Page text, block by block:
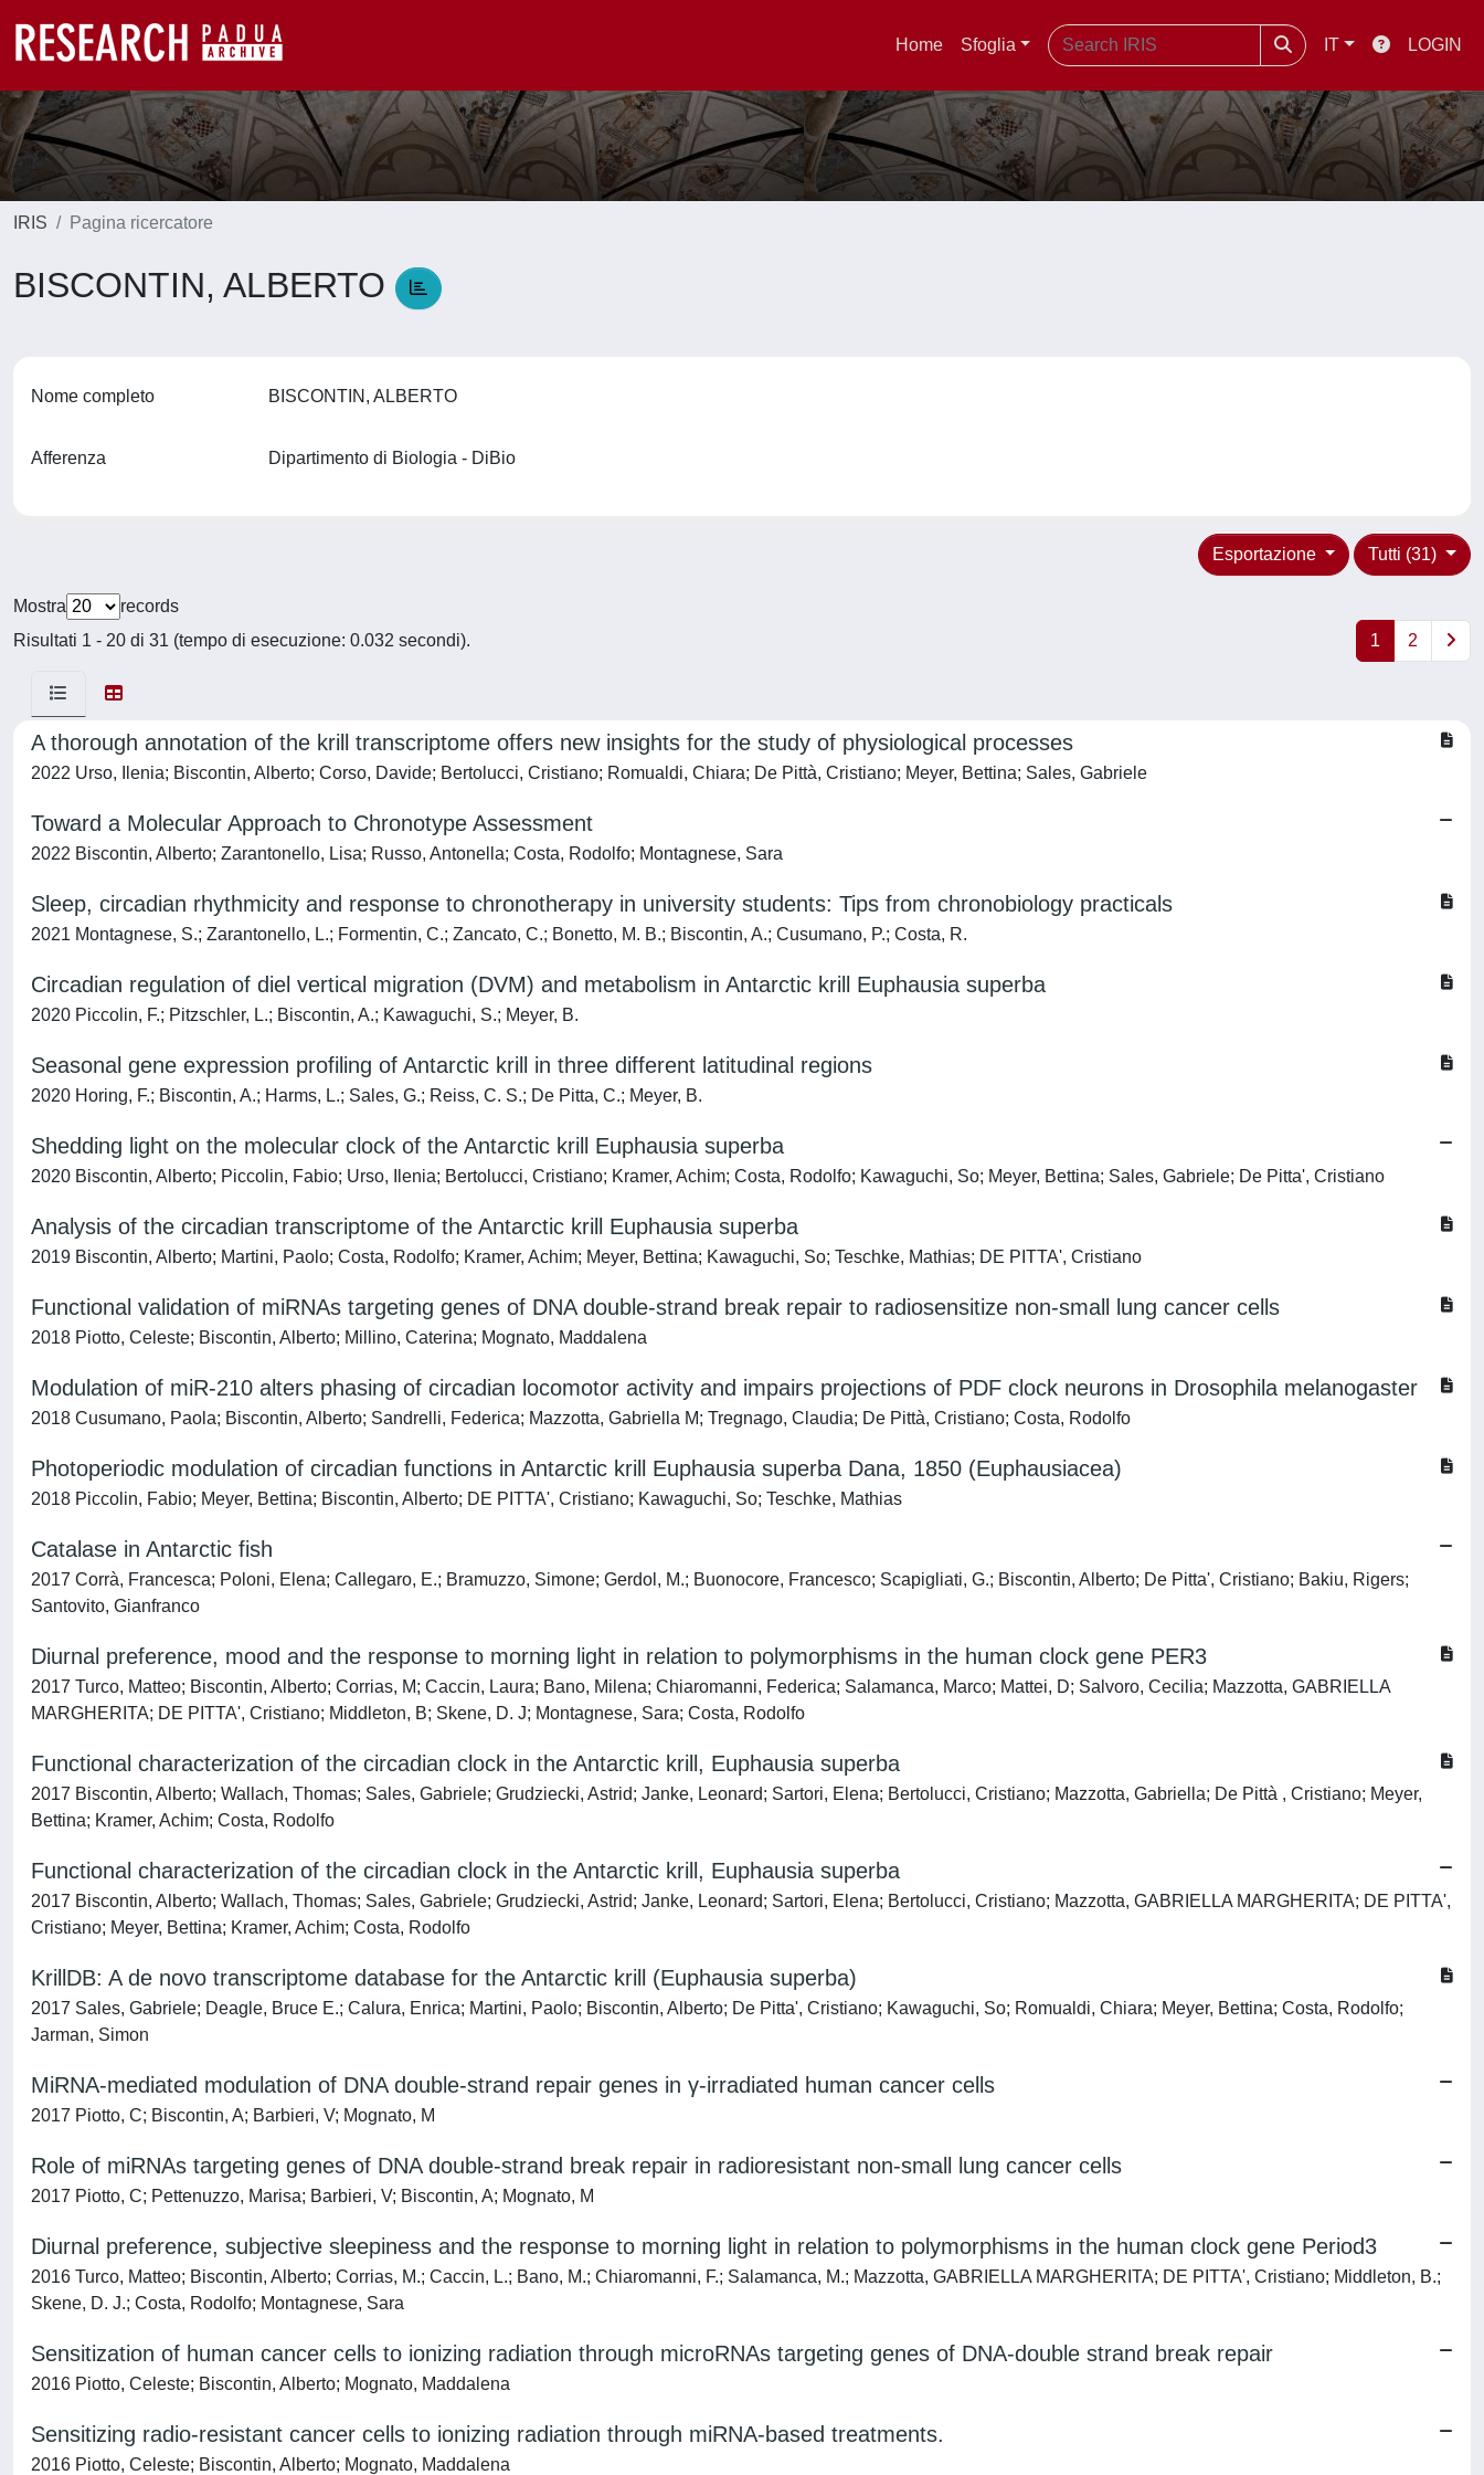
Home Sfoglia IT LOGIN
IRIS Pagina ricercatore
BISCONTIN, ALBERTO
Nome completo BISCONTIN, ALBERTO
Afferenza Dipartimento di Biologia - DiBio
Tutti (31)
Esportazione
Mostra
records
Risultati 1 - 20 di 31 (tempo di esecuzione: 0.032 secondi).
1 2
A thorough annotation of the krill transcriptome offers new insights for the study of physiological processes
2022 Urso, Ilenia; Biscontin, Alberto; Corso, Davide; Bertolucci, Cristiano; Romualdi, Chiara; De Pittà, Cristiano; Meyer, Bettina; Sales, Gabriele
Toward a Molecular Approach to Chronotype Assessment
2022 Biscontin, Alberto; Zarantonello, Lisa; Russo, Antonella; Costa, Rodolfo; Montagnese, Sara
Sleep, circadian rhythmicity and response to chronotherapy in university students: Tips from chronobiology practicals
2021 Montagnese, S.; Zarantonello, L.; Formentin, C.; Zancato, C.; Bonetto, M. B.; Biscontin, A.; Cusumano, P.; Costa, R.
Circadian regulation of diel vertical migration (DVM) and metabolism in Antarctic krill Euphausia superba
2020 Piccolin, F.; Pitzschler, L.; Biscontin, A.; Kawaguchi, S.; Meyer, B.
Seasonal gene expression profiling of Antarctic krill in three different latitudinal regions
2020 Horing, F.; Biscontin, A.; Harms, L.; Sales, G.; Reiss, C. S.; De Pitta, C.; Meyer, B.
Shedding light on the molecular clock of the Antarctic krill Euphausia superba
2020 Biscontin, Alberto; Piccolin, Fabio; Urso, Ilenia; Bertolucci, Cristiano; Kramer, Achim; Costa, Rodolfo; Kawaguchi, So; Meyer, Bettina; Sales, Gabriele; De Pitta', Cristiano
Analysis of the circadian transcriptome of the Antarctic krill Euphausia superba
2019 Biscontin, Alberto; Martini, Paolo; Costa, Rodolfo; Kramer, Achim; Meyer, Bettina; Kawaguchi, So; Teschke, Mathias; DE PITTA', Cristiano
Functional validation of miRNAs targeting genes of DNA double-strand break repair to radiosensitize non-small lung cancer cells
2018 Piotto, Celeste; Biscontin, Alberto; Millino, Caterina; Mognato, Maddalena
Modulation of miR-210 alters phasing of circadian locomotor activity and impairs projections of PDF clock neurons in Drosophila melanogaster
2018 Cusumano, Paola; Biscontin, Alberto; Sandrelli, Federica; Mazzotta, Gabriella M; Tregnago, Claudia; De Pittà, Cristiano; Costa, Rodolfo
Photoperiodic modulation of circadian functions in Antarctic krill Euphausia superba Dana, 1850 (Euphausiacea)
2018 Piccolin, Fabio; Meyer, Bettina; Biscontin, Alberto; DE PITTA', Cristiano; Kawaguchi, So; Teschke, Mathias
Catalase in Antarctic fish
2017 Corrà, Francesca; Poloni, Elena; Callegaro, E.; Bramuzzo, Simone; Gerdol, M.; Buonocore, Francesco; Scapigliati, G.; Biscontin, Alberto; De Pitta', Cristiano; Bakiu, Rigers;
Santovito, Gianfranco
Diurnal preference, mood and the response to morning light in relation to polymorphisms in the human clock gene PER3
2017 Turco, Matteo; Biscontin, Alberto; Corrias, M; Caccin, Laura; Bano, Milena; Chiaromanni, Federica; Salamanca, Marco; Mattei, D; Salvoro, Cecilia; Mazzotta, GABRIELLA
MARGHERITA; DE PITTA', Cristiano; Middleton, B; Skene, D. J; Montagnese, Sara; Costa, Rodolfo
Functional characterization of the circadian clock in the Antarctic krill, Euphausia superba
2017 Biscontin, Alberto; Wallach, Thomas; Sales, Gabriele; Grudziecki, Astrid; Janke, Leonard; Sartori, Elena; Bertolucci, Cristiano; Mazzotta, Gabriella; De Pittà , Cristiano; Meyer,
Bettina; Kramer, Achim; Costa, Rodolfo
Functional characterization of the circadian clock in the Antarctic krill, Euphausia superba
2017 Biscontin, Alberto; Wallach, Thomas; Sales, Gabriele; Grudziecki, Astrid; Janke, Leonard; Sartori, Elena; Bertolucci, Cristiano; Mazzotta, GABRIELLA MARGHERITA; DE PITTA',
Cristiano; Meyer, Bettina; Kramer, Achim; Costa, Rodolfo
KrillDB: A de novo transcriptome database for the Antarctic krill (Euphausia superba)
2017 Sales, Gabriele; Deagle, Bruce E.; Calura, Enrica; Martini, Paolo; Biscontin, Alberto; De Pitta', Cristiano; Kawaguchi, So; Romualdi, Chiara; Meyer, Bettina; Costa, Rodolfo;
Jarman, Simon
MiRNA-mediated modulation of DNA double-strand repair genes in γ-irradiated human cancer cells
2017 Piotto, C; Biscontin, A; Barbieri, V; Mognato, M
Role of miRNAs targeting genes of DNA double-strand break repair in radioresistant non-small lung cancer cells
2017 Piotto, C; Pettenuzzo, Marisa; Barbieri, V; Biscontin, A; Mognato, M
Diurnal preference, subjective sleepiness and the response to morning light in relation to polymorphisms in the human clock gene Period3
2016 Turco, Matteo; Biscontin, Alberto; Corrias, M.; Caccin, L.; Bano, M.; Chiaromanni, F.; Salamanca, M.; Mazzotta, GABRIELLA MARGHERITA; DE PITTA', Cristiano; Middleton, B.;
Skene, D. J.; Costa, Rodolfo; Montagnese, Sara
Sensitization of human cancer cells to ionizing radiation through microRNAs targeting genes of DNA-double strand break repair
2016 Piotto, Celeste; Biscontin, Alberto; Mognato, Maddalena
Sensitizing radio-resistant cancer cells to ionizing radiation through miRNA-based treatments.
2016 Piotto, Celeste; Biscontin, Alberto; Mognato, Maddalena